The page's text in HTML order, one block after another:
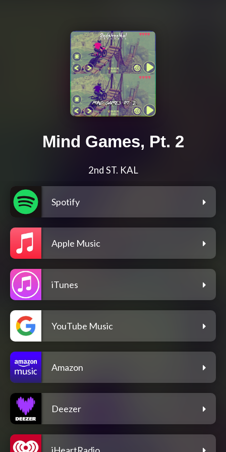
Mind Games, Pt. 2
2nd ST. KAL
Spotify
Apple Music
iTunes
YouTube Music
Amazon
Deezer